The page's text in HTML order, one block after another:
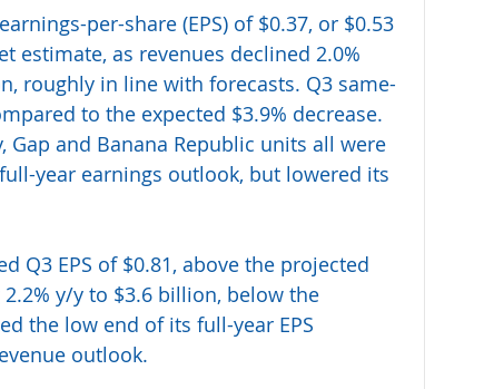
per-share (EPS) of $0.37, or $0.53
estimate, as revenues declined 2.0%
roughly in line with forecasts. Q3 same-
to the expected $3.9% decrease.
Gap and Banana Republic units all were
year earnings outlook, but lowered its
Q3 EPS of $0.81, above the projected
y/y to $3.6 billion, below the
the low end of its full-year EPS
outlook.